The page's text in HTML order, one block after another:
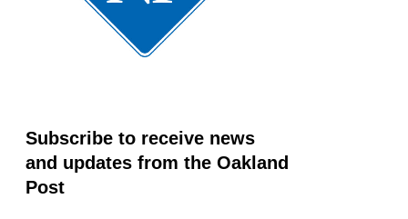
Subscribe to receive news
and updates from the Oakland
Post